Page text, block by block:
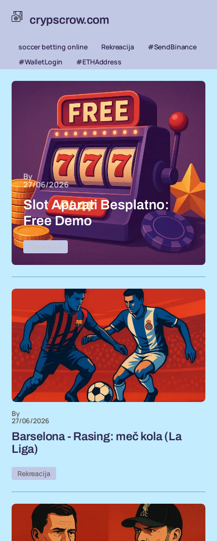
crypscrow.com
soccer betting online Rekreacija
#SendBinance
#WalletLogin
#ETHAddress
By
27/06/2026
Slot Aparati Besplatno:
Free Demo
Rekreacija
By
27/06/2026
Barselona - Rasing: meč kola (La
Liga)
Rekreacija